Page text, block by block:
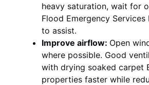
heavy saturation, wait for
Flood Emergency
to assist.
Improve airflow: Open
where possible. Good
with drying soaked carpet
properties faster while